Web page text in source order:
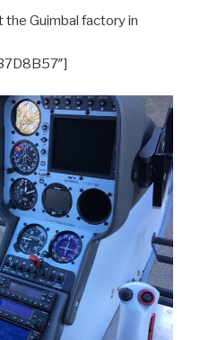
the Guimbal factory in